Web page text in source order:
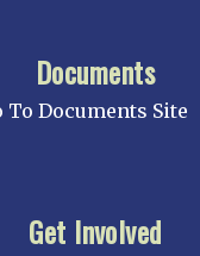
Documents
To Documents Site
Get Involved